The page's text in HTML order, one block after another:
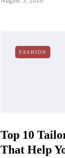
FASHION
Top 10
That Help